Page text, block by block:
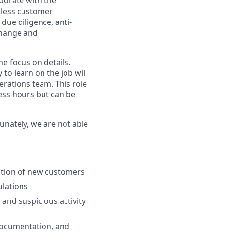
customer
diligence, anti-
and
focus on details.
to learn on the job will
team. This role
hours but can be
we are not able
of new customers
suspicious activity
and